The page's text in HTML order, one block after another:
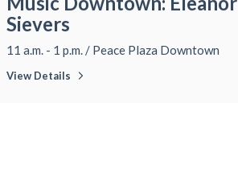
Sievers
11 a.m. - 1 p.m./Peace Plaza Downtown
View Details